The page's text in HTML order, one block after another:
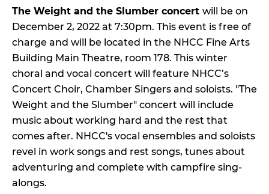
The Weight and the Slumber concert will be on
December 2, 2022 at 7:30pm. This event is free of
charge and will be located in the NHCC Fine Arts
Building Main Theatre, room 178. This winter
choral and vocal concert will feature NHCC’s
Concert Choir, Chamber Singers and soloists. "The
Weight and the Slumber" concert will include
music about working hard and the rest that
comes after. NHCC's vocal ensembles and soloists
revel in work songs and rest songs, tunes about
adventuring and complete with campfire sing-
alongs.